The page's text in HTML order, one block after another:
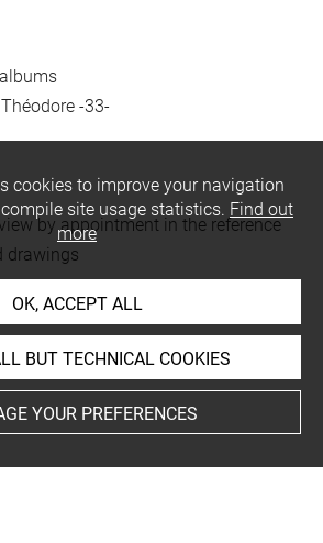
-33-
by appointment in the reference
drawings
cookies to improve your navigation
site usage statistics. Find out
more
OK, ACCEPT ALL
BUT TECHNICAL COOKIES
YOUR PREFERENCES